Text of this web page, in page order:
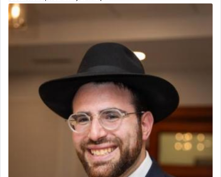
father Yaakov' בחלון — in a window, wasn't some
technique of Tefilla. Yosef elevated himself by
visualizing in his mind a panoramic view of
'Yerushalayim', submitting himself as a vessel to
the will of G-d, unshackling himself from the
chains of illusory desires.
The notion of עבודה that is emphasized is not
related to strenuous tasks but rather to a sense of
total acquiescence to G-d's will. Like a loyal
servant who has no quest for independence,
whose total being is devoted to his master's
direction and needs.
Mashgiach
Lead Coordinator & Office Administrator
Coins & Precious Metals Streamer – Salaried Position
Project Coordinator/Executive Assistant
Experienced Bookkeeper
Regional Sales Rep
Special Projects Coordinator
Tax & Accounting Assistant
Operations Coordinator
Director of Development